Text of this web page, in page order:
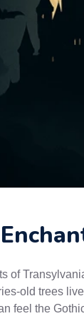
of
old trees
feel the